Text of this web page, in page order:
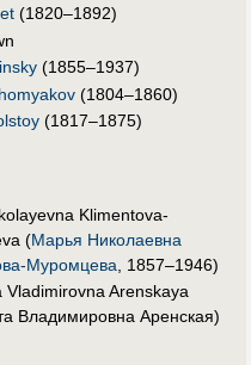
(1820–1892)
(1855–1937)
(1804–1860)
(1817–1875)
Klimentova-
(Марья Николаевна
Муромцева , 1857–1946)
Vladimirovna Arenskaya
Владимировна Аренская)